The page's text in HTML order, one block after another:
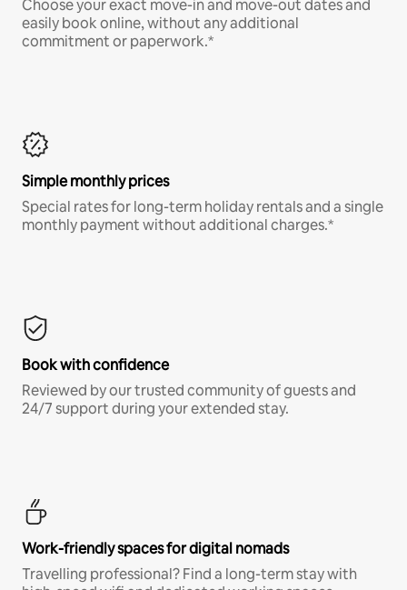
Choose your exact move-in and move-out dates and
easily book online, without any additional
commitment or paperwork.*
Simple monthly prices
Special rates for long-term holiday rentals and a single
monthly payment without additional charges.*
Book with confidence
Reviewed by our trusted community of guests and
24/7 support during your extended stay.
Work-friendly spaces for digital nomads
Travelling professional? Find a long-term stay with